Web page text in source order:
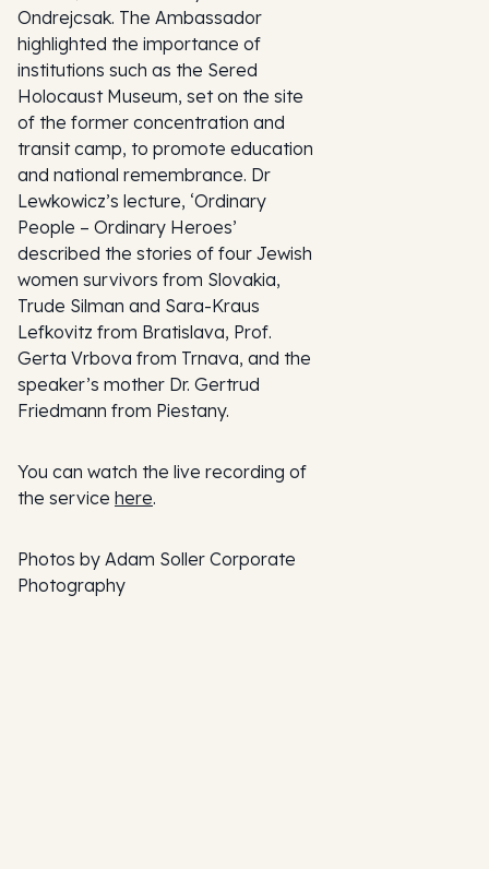
Ondrejcsak. The Ambassador
highlighted the importance of
institutions such as the Sered
Holocaust Museum, set on the site
of the former concentration and
transit camp, to promote education
and national remembrance. Dr
Lewkowicz’s lecture, ‘Ordinary
People – Ordinary Heroes’
described the stories of four Jewish
women survivors from Slovakia,
Trude Silman and Sara-Kraus
Lefkovitz from Bratislava, Prof.
Gerta Vrbova from Trnava, and the
speaker’s mother Dr. Gertrud
Friedmann from Piestany.
You can watch the live recording of
the service here.
Photos by Adam Soller Corporate
Photography